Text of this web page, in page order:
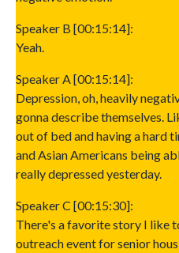
Speaker B [00:15:14]:
Yeah.
Speaker A [00:15:14]:
Depression, oh, heavily
gonna describe themselves.
out of bed and having a hard
and Asian Americans being
really depressed yesterday.
Speaker C [00:15:30]:
There's a favorite story I like
outreach event for senior